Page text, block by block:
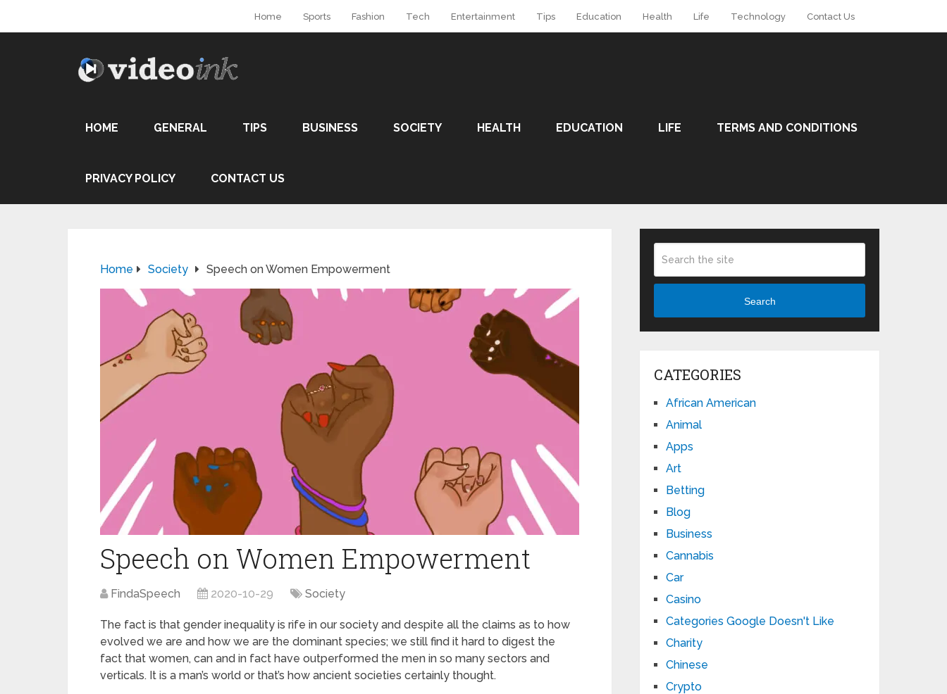
Home Sports Fashion Tech Entertainment Tips Education Health Life Technology Contact Us
HOME GENERAL TIPS BUSINESS SOCIETY HEALTH EDUCATION LIFE TERMS AND CONDITIONS
PRIVACY POLICY CONTACT US
Home Society Speech on Women Empowerment
Speech on Women Empowerment
FindaSpeech 2020-10-29 Society
The fact is that gender inequality is rife in our society and despite all the claims as to how
evolved we are and how we are the dominant species; we still find it hard to digest the
fact that women, can and in fact have outperformed the men in so many sectors and
verticals. It is a man’s world or that’s how ancient societies certainly thought.
Search
CATEGORIES
African American
Animal
Apps
Art
Betting
Blog
Business
Cannabis
Car
Casino
Categories Google Doesn't Like
Charity
Chinese
Crypto